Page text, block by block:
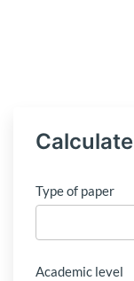
Type of paper
Academic level